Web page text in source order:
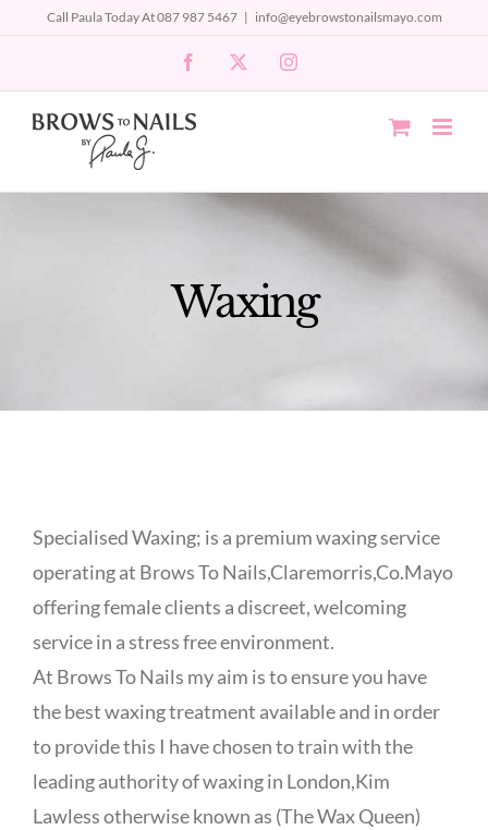
content
Call Paula Today At 087 987 5467 | info@eyebrowstonailsmayo.com
Facebook Instagram
Waxing
Specialised Waxing; is a premium waxing service
operating at Brows To Nails,Claremorris,Co.Mayo
offering female clients a discreet, welcoming
service in a stress free environment.
At Brows To Nails my aim is to ensure you have
the best waxing treatment available and in order
to provide this I have chosen to train with the
leading authority of waxing in London,Kim
Lawless otherwise known as (The Wax Queen)